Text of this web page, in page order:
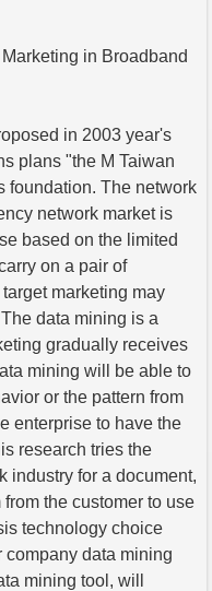
in Broadband
in 2003 year's
plans "the M Taiwan
foundation. The network
network market is
based on the limited
on a pair of
marketing may
data mining is a
gradually receives
mining will be able to
or the pattern from
enterprise to have the
research tries the
industry for a document,
the customer to use
technology choice
company data mining
mining tool, will